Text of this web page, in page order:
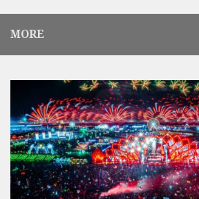
MORE